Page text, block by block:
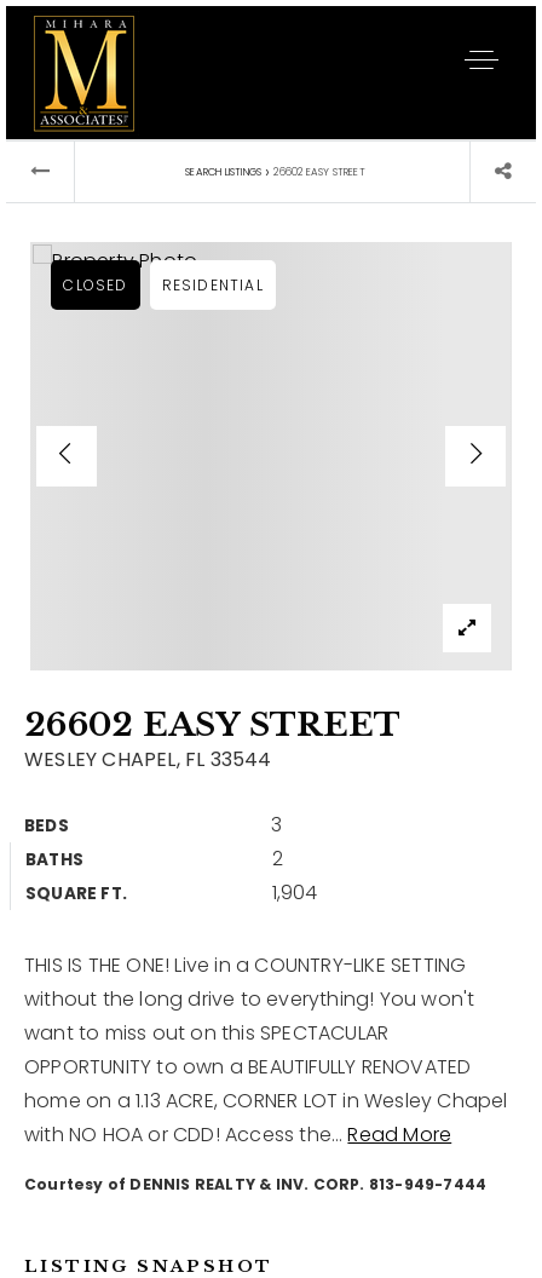
Buy A Home
Home Valuation
Why Choose Us
Our Agents
Become An Agent
Get In Touch
Sold Listings
My Search Portal
Our Blog
813-960-2300
Tampa, FL 33618
SEARCH LISTINGS › 26602 EASY STREET
26602 EASY STREET
WESLEY CHAPEL, FL 33544
BEDS 3
BATHS 2
SQUARE FT. 1,904
CLOSED RESIDENTIAL
THIS IS THE ONE! Live in a COUNTRY-LIKE SETTING
without the long drive to everything! You won't
want to miss out on this SPECTACULAR
OPPORTUNITY to own a BEAUTIFULLY RENOVATED
home on a 1.13 ACRE, CORNER LOT in Wesley Chapel
with NO HOA or CDD! Access the…Read More
Courtesy of DENNIS REALTY & INV. CORP. 813-949-7444
LISTING SNAPSHOT